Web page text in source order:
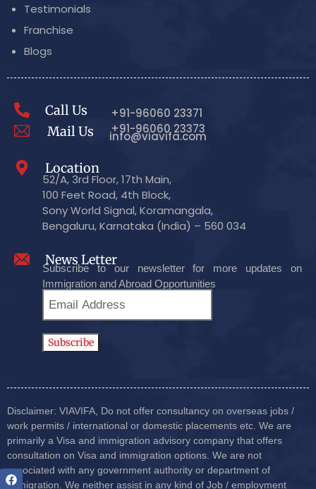
Testimonials
Franchise
Blogs
Call Us
+91-96060 23371
+91-96060 23373
Mail Us info@viavifa.com
Location
52/A, 3rd Floor, 17th Main,
100 Feet Road, 4th Block,
Sony World Signal, Koramangala,
Bengaluru, Karnataka (India) – 560 034
News Letter
Subscribe to our newsletter for more updates on
Immigration and Abroad Opportunities
Disclaimer: VIAVIFA, Do not offer consultancy on overseas jobs /
work permits / international or domestic placements etc. We are
primarily a Visa and immigration advisory company that offers
consultation on Visa and immigration options. We are not
associated with any government authority or department of
immigration. We neither assist in any kind of Job / employment